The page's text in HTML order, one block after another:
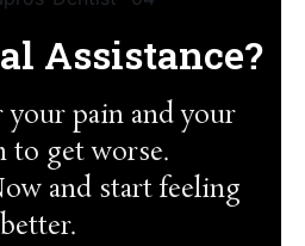
Assistance?
your pain and your
to get worse.
and start feeling
better.